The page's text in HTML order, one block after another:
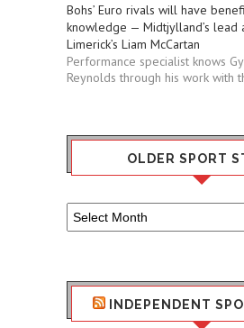
Bohs’ Euro rivals will have
knowledge — Midtjylland’s lead
Limerick’s Liam McCartan
Performance specialist knows
Reynolds through his work with
OLDER SPORT
Older
Sport
INDEPENDENT